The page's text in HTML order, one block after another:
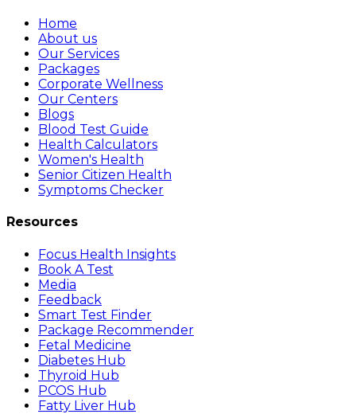
Home
About us
Our Services
Packages
Corporate Wellness
Our Centers
Blogs
Blood Test Guide
Health Calculators
Women's Health
Senior Citizen Health
Symptoms Checker
Resources
Focus Health Insights
Book A Test
Media
Feedback
Smart Test Finder
Package Recommender
Fetal Medicine
Diabetes Hub
Thyroid Hub
PCOS Hub
Fatty Liver Hub